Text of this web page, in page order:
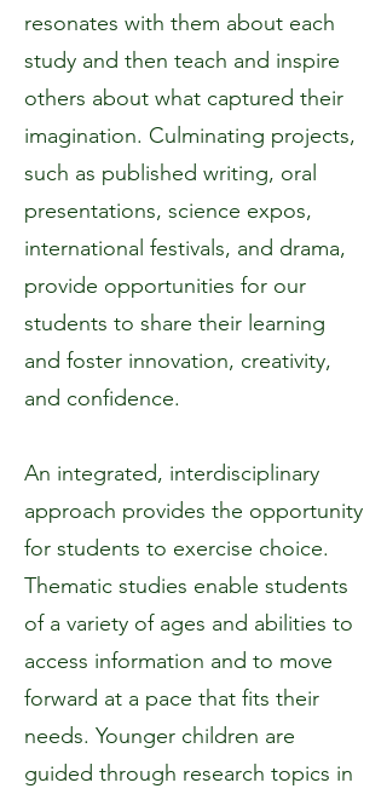
resonates with them about each
study and then teach and inspire
others about what captured their
imagination. Culminating projects,
such as published writing, oral
presentations, science expos,
international festivals, and drama,
provide opportunities for our
students to share their learning
and foster innovation, creativity,
and confidence.
An integrated, interdisciplinary
approach provides the opportunity
for students to exercise choice.
Thematic studies enable students
of a variety of ages and abilities to
access information and to move
forward at a pace that fits their
needs. Younger children are
guided through research topics in